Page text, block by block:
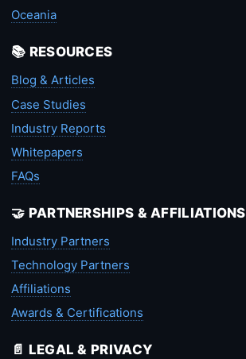
Oceania
📚 RESOURCES
Blog & Articles
Case Studies
Industry Reports
Whitepapers
FAQs
🤝 PARTNERSHIPS & AFFILIATIONS
Industry Partners
Technology Partners
Affiliations
Awards & Certifications
📄 LEGAL & PRIVACY